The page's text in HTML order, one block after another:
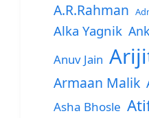
A.R.Rahman
Alka Yagnik
Anuv Jain
Armaan Malik
Asha Bhosle